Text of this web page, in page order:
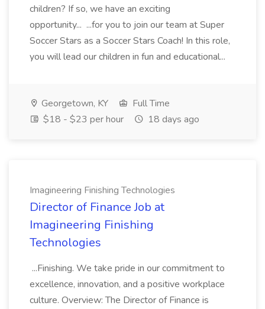
children? If so, we have an exciting
opportunity... ...for you to join our team at Super
Soccer Stars as a Soccer Stars Coach! In this role,
you will lead our children in fun and educational...
Georgetown, KY
Full Time
$18 - $23 per hour
18 days ago
Imagineering Finishing Technologies
Director of Finance Job at
Imagineering Finishing
Technologies
...Finishing. We take pride in our commitment to
excellence, innovation, and a positive workplace
culture. Overview: The Director of Finance is